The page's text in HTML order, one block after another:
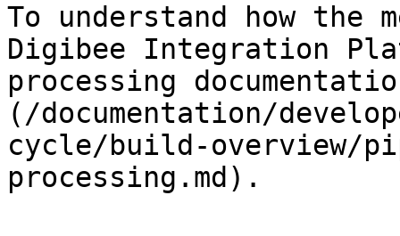
To understand how the
Digibee Integration
processing
(/documentation/
cycle/build-overview/
processing.md).